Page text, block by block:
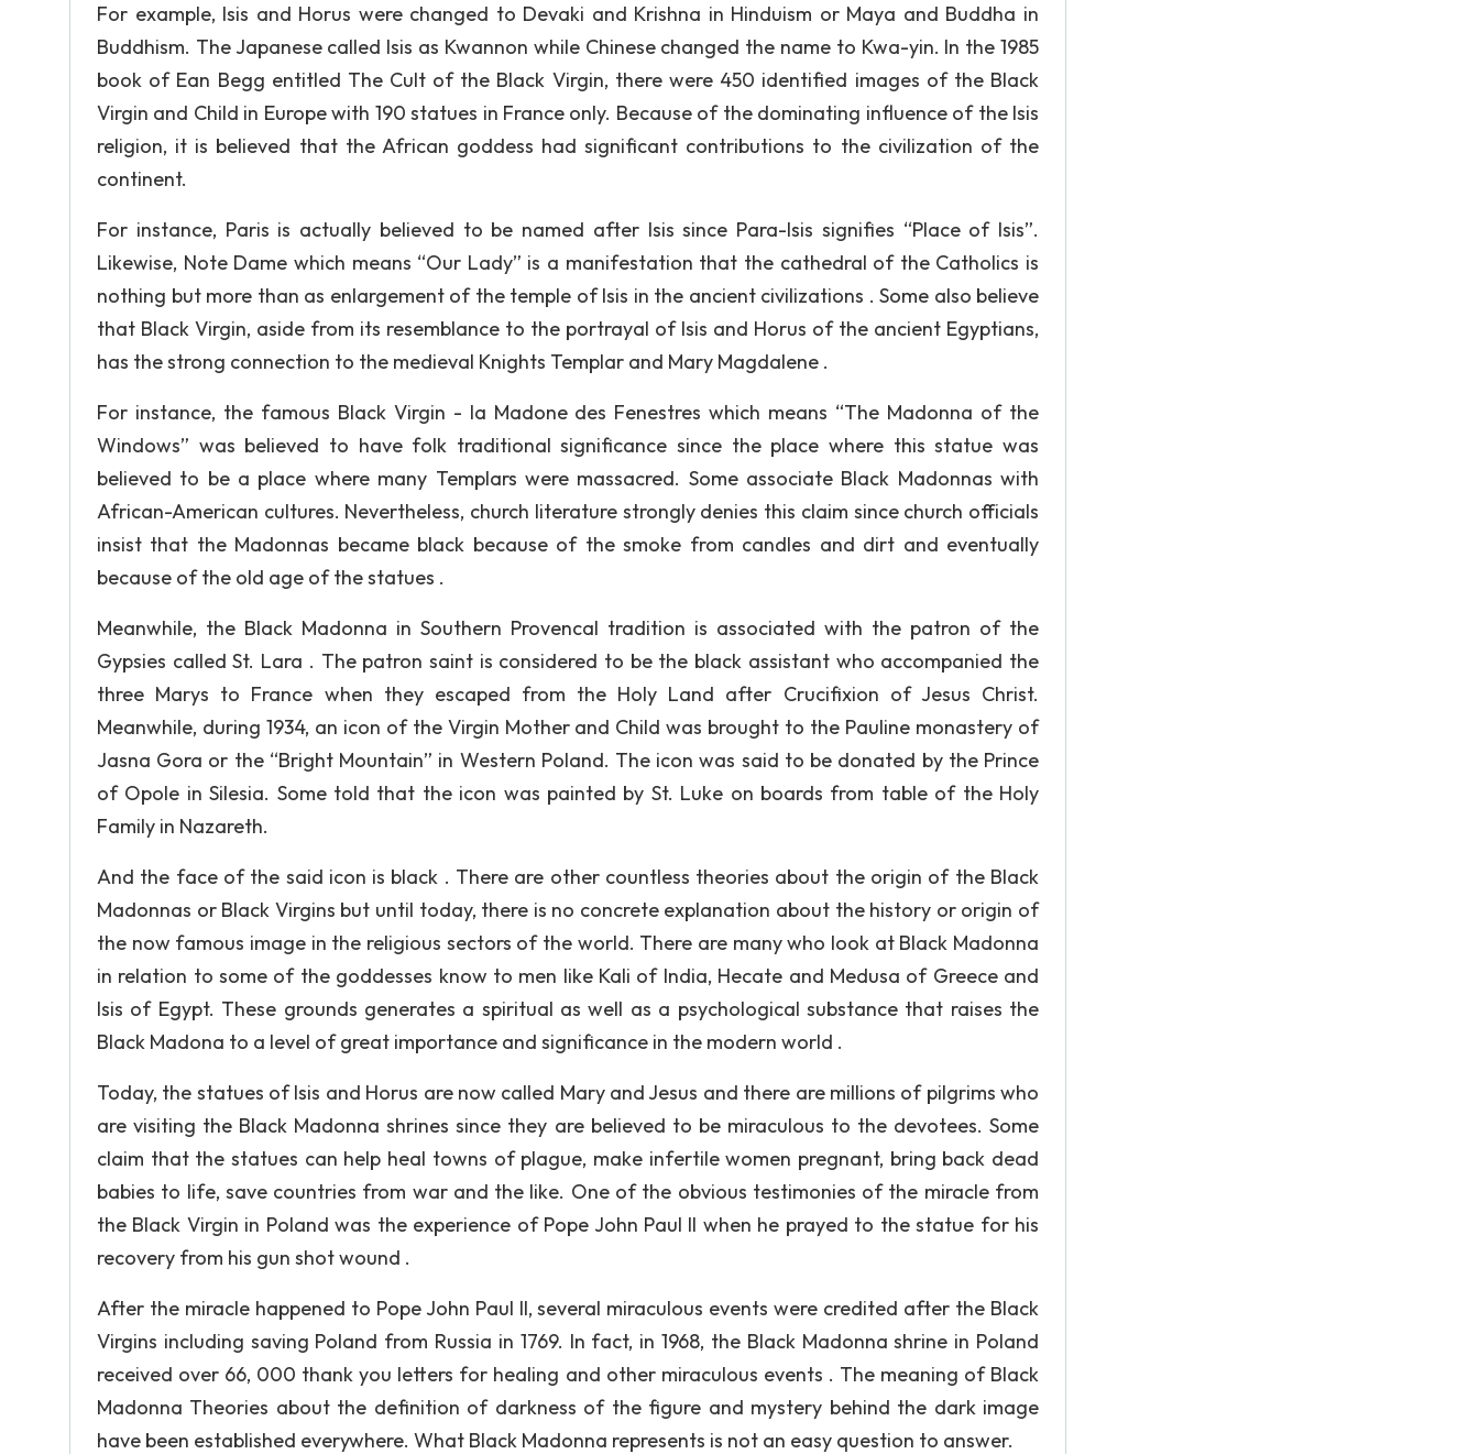
For example, Isis and Horus were changed to Devaki and Krishna in Hinduism or Maya and Buddha in
Buddhism. The Japanese called Isis as Kwannon while Chinese changed the name to Kwa-yin. In the 1985
book of Ean Begg entitled The Cult of the Black Virgin, there were 450 identified images of the Black
Virgin and Child in Europe with 190 statues in France only. Because of the dominating influence of the Isis
religion, it is believed that the African goddess had significant contributions to the civilization of the
continent.
For instance, Paris is actually believed to be named after Isis since Para-Isis signifies “Place of Isis”.
Likewise, Note Dame which means “Our Lady” is a manifestation that the cathedral of the Catholics is
nothing but more than as enlargement of the temple of Isis in the ancient civilizations . Some also believe
that Black Virgin, aside from its resemblance to the portrayal of Isis and Horus of the ancient Egyptians,
has the strong connection to the medieval Knights Templar and Mary Magdalene .
For instance, the famous Black Virgin - la Madone des Fenestres which means “The Madonna of the
Windows” was believed to have folk traditional significance since the place where this statue was
believed to be a place where many Templars were massacred. Some associate Black Madonnas with
African-American cultures. Nevertheless, church literature strongly denies this claim since church officials
insist that the Madonnas became black because of the smoke from candles and dirt and eventually
because of the old age of the statues .
Meanwhile, the Black Madonna in Southern Provencal tradition is associated with the patron of the
Gypsies called St. Lara . The patron saint is considered to be the black assistant who accompanied the
three Marys to France when they escaped from the Holy Land after Crucifixion of Jesus Christ.
Meanwhile, during 1934, an icon of the Virgin Mother and Child was brought to the Pauline monastery of
Jasna Gora or the “Bright Mountain” in Western Poland. The icon was said to be donated by the Prince
of Opole in Silesia. Some told that the icon was painted by St. Luke on boards from table of the Holy
Family in Nazareth.
And the face of the said icon is black . There are other countless theories about the origin of the Black
Madonnas or Black Virgins but until today, there is no concrete explanation about the history or origin of
the now famous image in the religious sectors of the world. There are many who look at Black Madonna
in relation to some of the goddesses know to men like Kali of India, Hecate and Medusa of Greece and
Isis of Egypt. These grounds generates a spiritual as well as a psychological substance that raises the
Black Madona to a level of great importance and significance in the modern world .
Today, the statues of Isis and Horus are now called Mary and Jesus and there are millions of pilgrims who
are visiting the Black Madonna shrines since they are believed to be miraculous to the devotees. Some
claim that the statues can help heal towns of plague, make infertile women pregnant, bring back dead
babies to life, save countries from war and the like. One of the obvious testimonies of the miracle from
the Black Virgin in Poland was the experience of Pope John Paul II when he prayed to the statue for his
recovery from his gun shot wound .
After the miracle happened to Pope John Paul II, several miraculous events were credited after the Black
Virgins including saving Poland from Russia in 1769. In fact, in 1968, the Black Madonna shrine in Poland
received over 66, 000 thank you letters for healing and other miraculous events . The meaning of Black
Madonna Theories about the definition of darkness of the figure and mystery behind the dark image
have been established everywhere. What Black Madonna represents is not an easy question to answer.